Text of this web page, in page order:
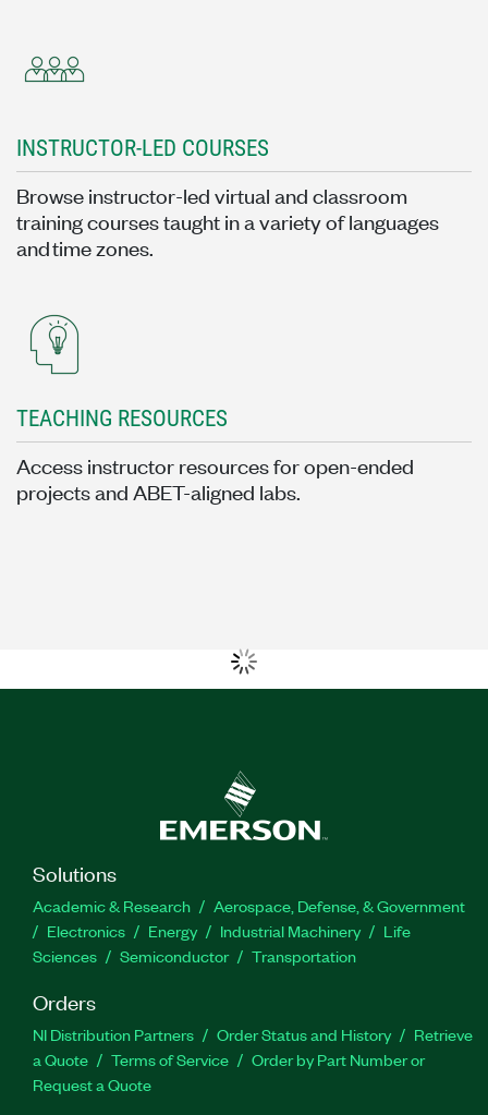
INSTRUCTOR-LED COURSES
Browse instructor-led virtual and classroom
training courses taught in a variety of languages
and time zones.
TEACHING RESOURCES
Access instructor resources for open-ended
projects and ABET-aligned labs.
Solutions
Academic & Research
Aerospace, Defense, & Government
Electronics
Energy Industrial Machinery
Life
Sciences
Semiconductor Transportation
Orders
NI Distribution Partners Order Status and History
Retrieve
a Quote
Terms of Service
Order by Part Number or
Request a Quote